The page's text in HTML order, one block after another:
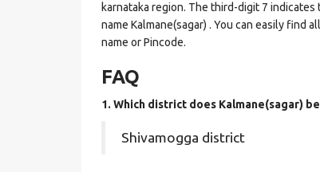
karnataka region. The third-digit 7
name Kalmane(sagar) . You can easily find
name or Pincode.
FAQ
1. Which district does Kalmane(sagar)
Shivamogga district